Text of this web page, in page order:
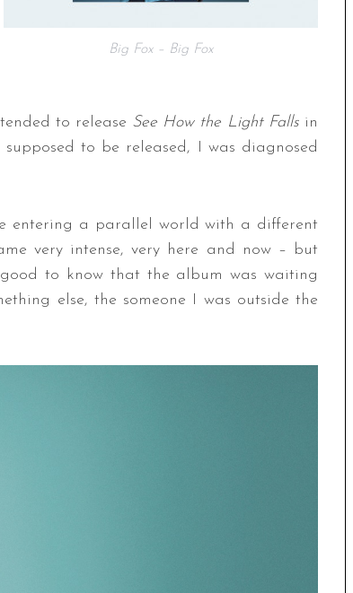
Big Fox – Big Fox
to release See How the Light Falls in
to be released, I was diagnosed
entering a parallel world with a different
very intense, very here and now – but
to know that the album was waiting
else, the someone I was outside the